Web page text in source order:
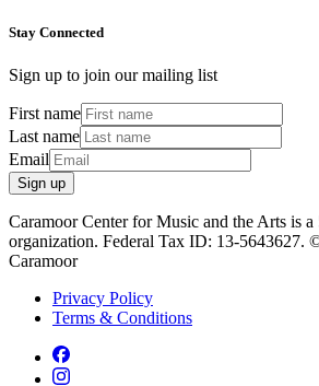
Stay Connected
Sign up to join our mailing list
First name
Last name
Email
Sign up
Caramoor Center for Music and the Arts is
organization. Federal Tax ID: 13-5643627.
Caramoor
Privacy Policy
Terms & Conditions